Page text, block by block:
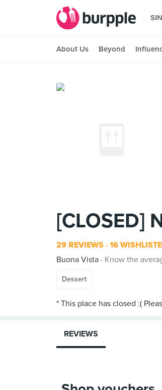
About Us Beyond
[CLOSED]
29 REVIEWS 16
Buona Vista
Know the
Dessert
REVIEWS